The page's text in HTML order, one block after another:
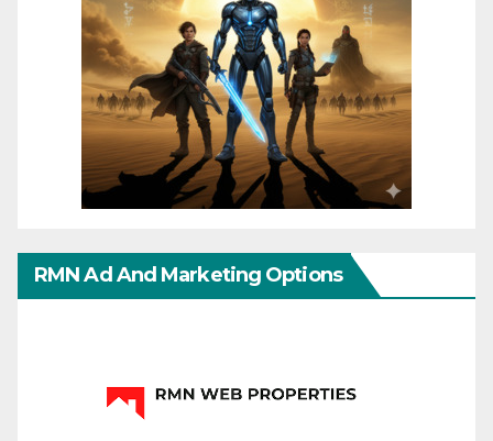
RMN Ad And Marketing Options